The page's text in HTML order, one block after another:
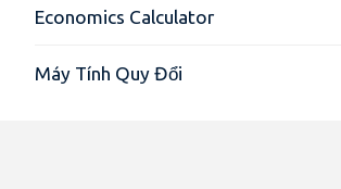
Economics Calculator
Máy Tính Quy Đổi